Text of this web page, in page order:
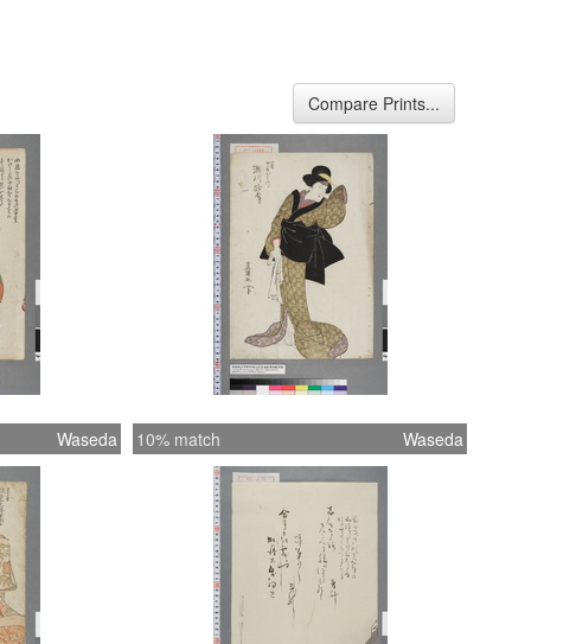
Compare Prints...
Waseda 10% match Waseda